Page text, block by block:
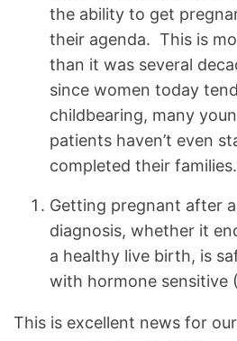
the ability to get
their agenda. This is
than it was several
since women today
childbearing, many
patients haven’t even
completed their families.
Getting pregnant after
diagnosis, whether it
a healthy live birth, is
with hormone sensitive
This is excellent news for